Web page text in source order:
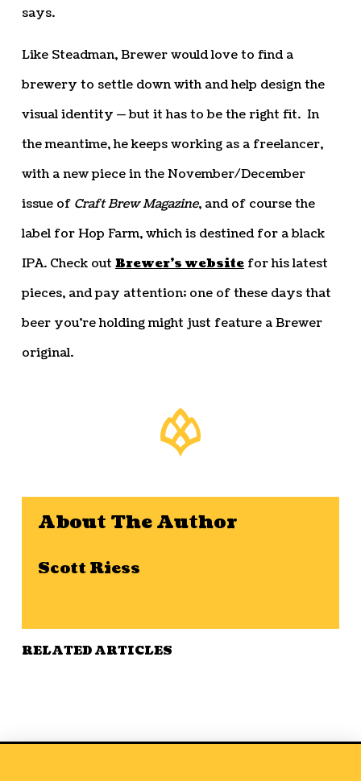
says.
Like Steadman, Brewer would love to find a
brewery to settle down with and help design the
visual identity — but it has to be the right fit. In
the meantime, he keeps working as a freelancer,
with a new piece in the November/December
issue of Craft Brew Magazine, and of course the
label for Hop Farm, which is destined for a black
IPA. Check out Brewer’s websitefor his latest
pieces, and pay attention; one of these days that
beer you’re holding might just feature a Brewer
original.
About The Author
Scott Riess
RELATED ARTICLES